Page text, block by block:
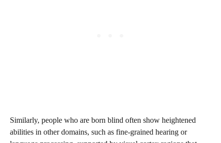
Similarly, people who are born blind often show heightened
abilities in other domains, such as fine-grained hearing or